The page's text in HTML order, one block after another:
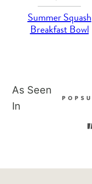
Summer Squash
Breakfast Bowl
As Seen
In